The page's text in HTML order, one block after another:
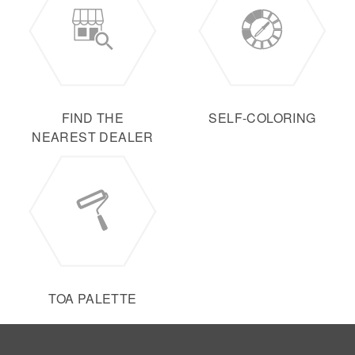
FIND THE
NEAREST DEALER
SELF-COLORING
TOA PALETTE